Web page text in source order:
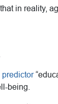
in reality,
predictor
being.